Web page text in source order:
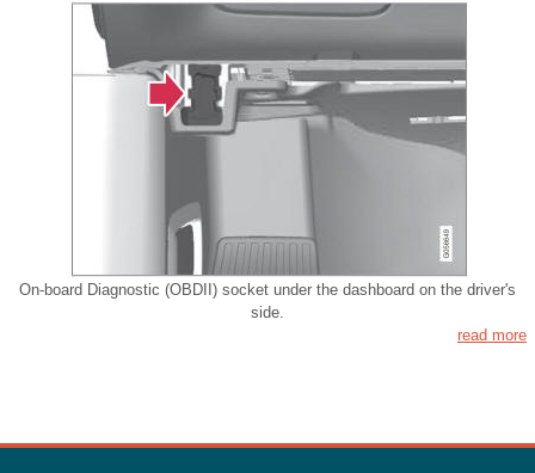
On-board Diagnostic (OBDII) socket under the dashboard on the driver's
side.
read more